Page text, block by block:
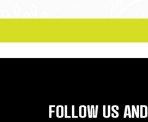
FOLLOW US AND